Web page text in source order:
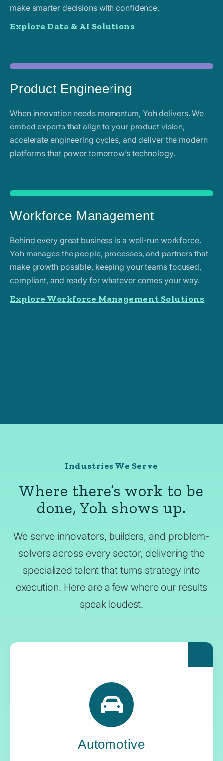
make smarter decisions with confidence.
Explore Data & AI Solutions
Product Engineering
When innovation needs momentum, Yoh delivers. We
embed experts that align to your product vision,
accelerate engineering cycles, and deliver the modern
platforms that power tomorrow’s technology.
Workforce Management
Behind every great business is a well-run workforce.
Yoh manages the people, processes, and partners that
make growth possible, keeping your teams focused,
compliant, and ready for whatever comes your way.
Explore Workforce Management Solutions
Industries We Serve
Where there’s work to be
done, Yoh shows up.
We serve innovators, builders, and problem-
solvers across every sector, delivering the
specialized talent that turns strategy into
execution. Here are a few where our results
speak loudest.
Automotive
For automakers pushing the boundaries of
what’s next, Yoh delivers the engineering
expertise and systems oversight that keeps